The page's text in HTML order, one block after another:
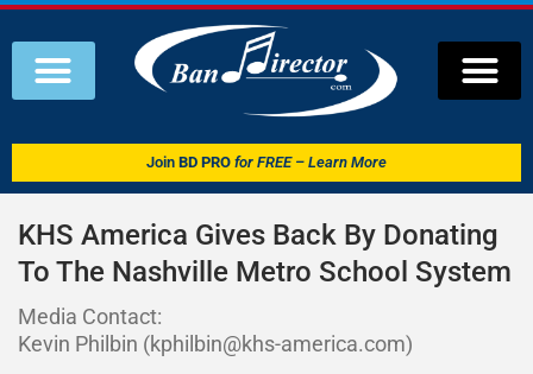
Join BD PRO for FREE – Learn More
KHS America Gives Back By Donating
To The Nashville Metro School System
Media Contact:
Kevin Philbin (kphilbin@khs-america.com)